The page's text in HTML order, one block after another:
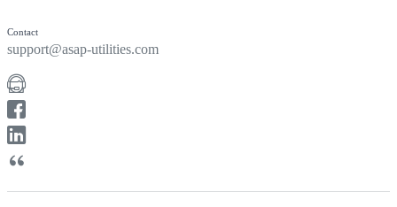
Contact
support@asap-utilities.com